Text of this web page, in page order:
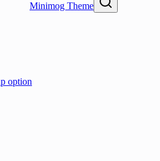
Minimog Theme
option